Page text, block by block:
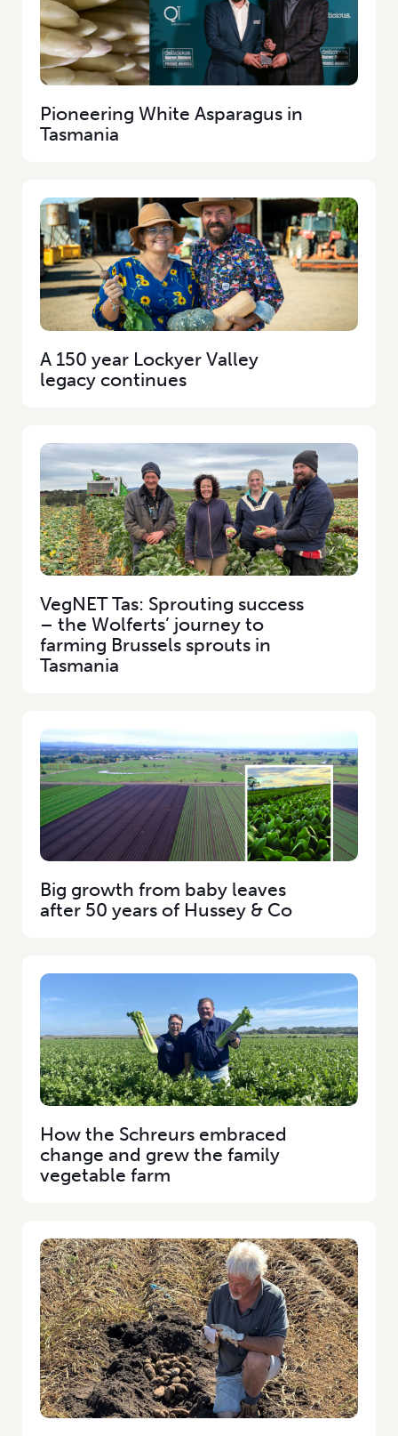
Pioneering White Asparagus in
Tasmania
A 150 year Lockyer Valley
legacy continues
VegNET Tas: Sprouting success
– the Wolferts’ journey to
farming Brussels sprouts in
Tasmania
Big growth from baby leaves
after 50 years of Hussey & Co
How the Schreurs embraced
change and grew the family
vegetable farm